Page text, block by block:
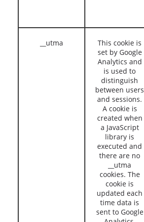
__utma
This cookie is
set by Google
Analytics and
is used to
distinguish
between users
and sessions.
A cookie is
created when
a JavaScript
library is
executed and
there are no
__utma
cookies. The
cookie is
updated each
time data is
sent to Google